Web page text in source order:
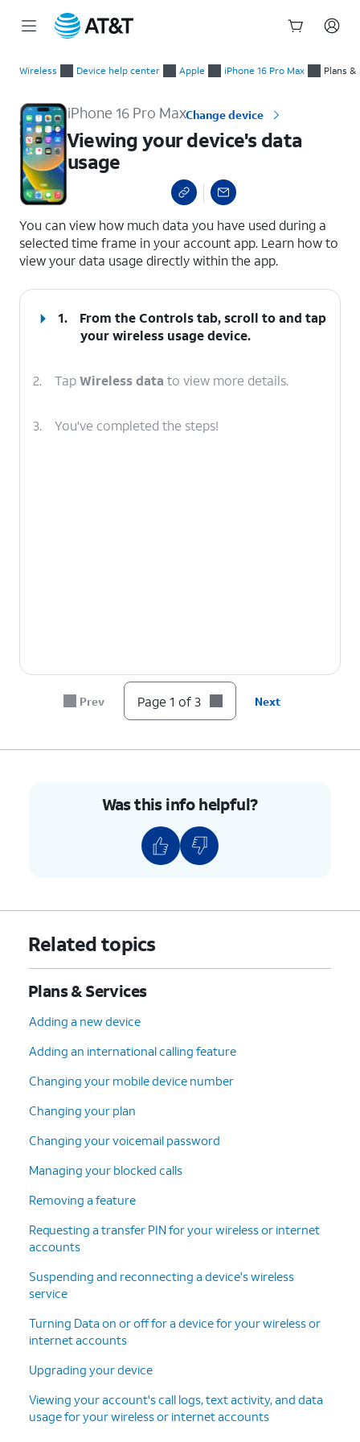
Wireless Device help center Apple iPhone 16 Pro Max Plans
iPhone 16 Pro MaxChange device
Viewing your device's data
usage
You can view how much data you have used during a
selected time frame in your account app. Learn how to
view your data usage directly within the app.
1.
From the Controls tab, scroll to and tap
your wireless usage device.
2. TapWireless data to view more details.
3. You've completed the steps!
Prev Page 1 of 3 Next
Was this info helpful?
Related topics
Plans & Services
Adding a new device
Adding an international calling feature
Changing your mobile device number
Changing your plan
Changing your voicemail password
Managing your blocked calls
Removing a feature
Requesting a transfer PIN for your wireless or internet
accounts
Suspending and reconnecting a device's wireless
service
Turning Data on or off for a device for your wireless or
internet accounts
Upgrading your device
Viewing your account's call logs, text activity, and data
usage for your wireless or internet accounts